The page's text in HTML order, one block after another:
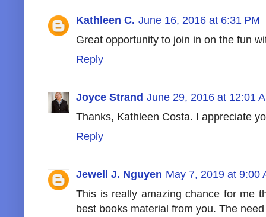
Kathleen C. June 16, 2016 at 6:31 PM
Great opportunity to join in on the fun
Reply
Joyce Strand June 29, 2016 at 12:01
Thanks, Kathleen Costa. I appreciate
Reply
Jewell J. Nguyen May 7, 2019 at 9:00
This is really amazing chance for me
best books material from you. The